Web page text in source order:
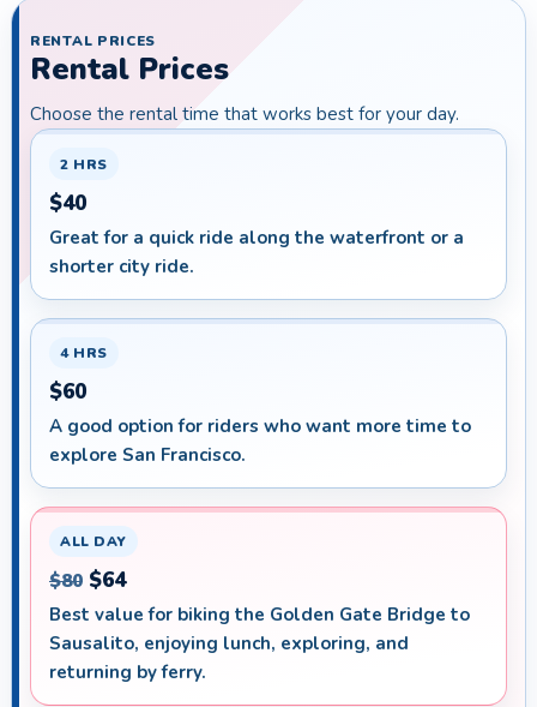
RENTAL PRICES
Rental Prices
Choose the rental time that works best for your day.
2 HRS
$40
Great for a quick ride along the waterfront or a
shorter city ride.
4 HRS
$60
A good option for riders who want more time to
explore San Francisco.
ALL DAY
$80 $64
Best value for biking the Golden Gate Bridge to
Sausalito, enjoying lunch, exploring, and
returning by ferry.